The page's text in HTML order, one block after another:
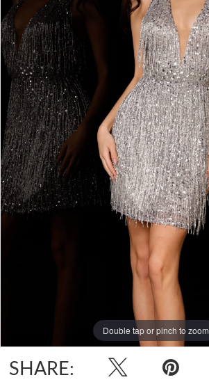
Double tap or pinch to zoom
Double tap or pinch to zoom
SHARE: